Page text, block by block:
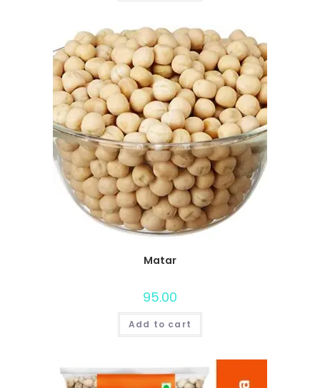
Matar
95.00
Add to cart